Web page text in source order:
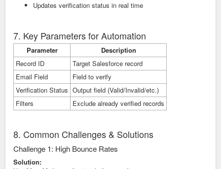
Updates verification status in real time
7. Key Parameters for Automation
Parameter
Description
Record ID
Target Salesforce record
Email Field
Field to verify
Verification Status Output field (Valid/Invalid/etc.)
Filters
Exclude already verified records
8. Common Challenges & Solutions
Challenge 1: High Bounce Rates
Solution: